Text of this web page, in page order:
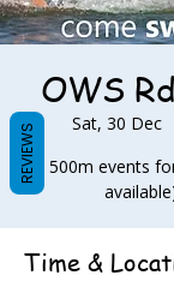
OWS
Sat, 30 Dec
500m events
Time &
REVIEWS